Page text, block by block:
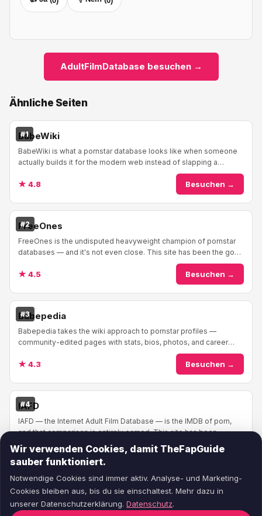
AdultFilmDatabase besuchen →
Ähnliche Seiten
#1
BabeWiki
BabeWiki is what a pornstar database looks like when someone
actually builds it for the modern web instead of slapping a
★ 4.8 Besuchen →
#2
FreeOnes
FreeOnes is the undisputed heavyweight champion of pornstar
databases — and it's not even close. This site has been the go-
★ 4.5 Besuchen →
#3
Babepedia
Babepedia takes the wiki approach to pornstar profiles —
community-edited pages with stats, bios, photos, and career
★ 4.3 Besuchen →
#4
IAFD
IAFD — the Internet Adult Film Database — is the IMDB of porn,
and that comparison is entirely earned. This site has been
cataloging adult films and performe...
★ 4.4 Besuchen →
Wir verwenden Cookies, damit TheFapGuide
sauber funktioniert.
Notwendige Cookies sind immer aktiv. Analyse- und Marketing-
Cookies bleiben aus, bis du sie einschaltest. Mehr dazu in
unserer Datenschutzerklärung. Datenschutz.